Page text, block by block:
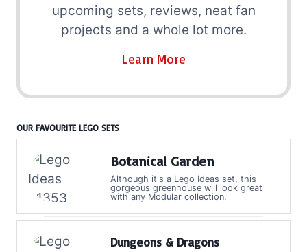
upcoming sets, reviews, neat fan
projects and a whole lot more.
Learn More
OUR FAVOURITE LEGO SETS
Botanical Garden
Although it's a Lego Ideas set, this
gorgeous greenhouse will look great
with any Modular collection.
Dungeons & Dragons